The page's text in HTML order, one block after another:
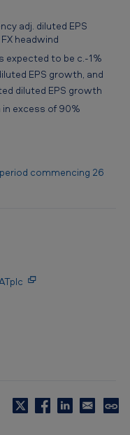
adj. diluted EPS
headwind
expected to be c.-1%
EPS growth, and
diluted EPS growth
excess of 90%
commencing 26
C